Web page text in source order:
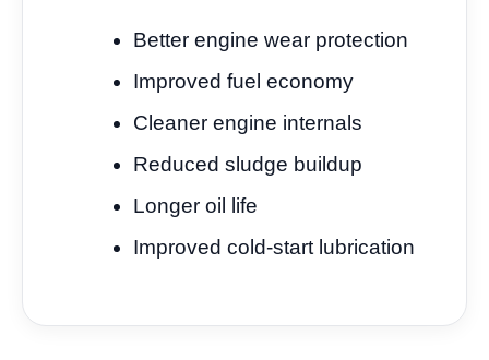
Better engine wear protection
Improved fuel economy
Cleaner engine internals
Reduced sludge buildup
Longer oil life
Improved cold-start lubrication